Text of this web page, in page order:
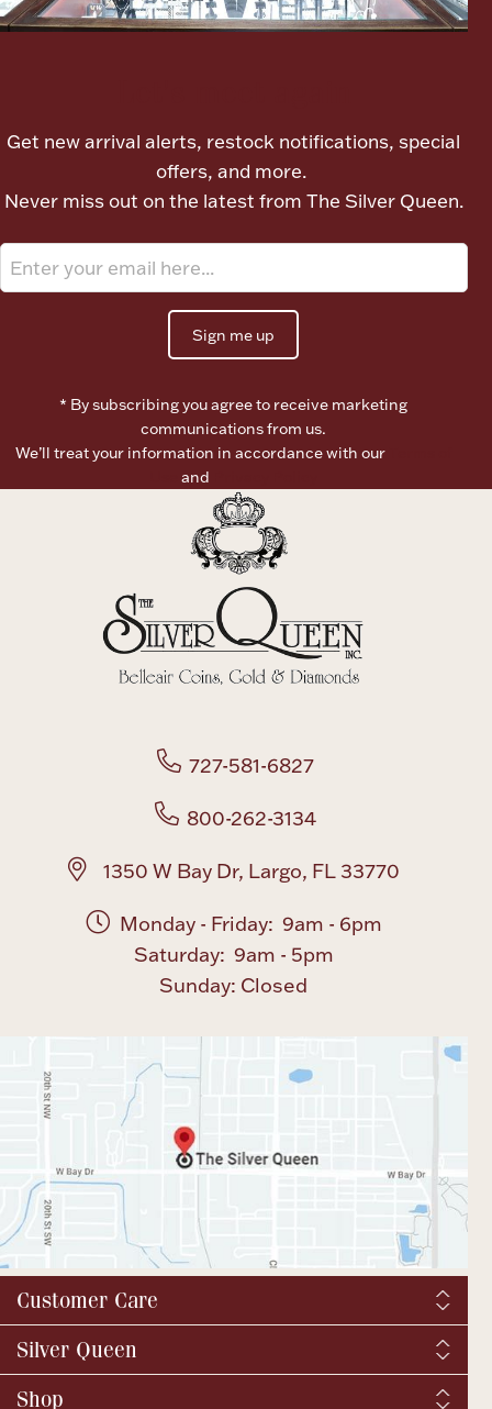
Vanity & Bath
Boxes, Jars & Urns
Ornaments
Paper Money
Coin Care
Get new arrival alerts, restock notifications, special
offers, and more.
Never miss out on the latest from The Silver Queen.
Sign me up
* By subscribing you agree to receive marketing
communications from us.
We’ll treat your information in accordance with our
and
727-581-6827
800-262-3134
1350 W Bay Dr, Largo, FL 33770
Monday - Friday: 9am - 6pm
Saturday: 9am - 5pm
Sunday: Closed
Customer Care
Shipping & Tax
Order Tracking
Returns and exchanges
Silver Queen
About us
Shop